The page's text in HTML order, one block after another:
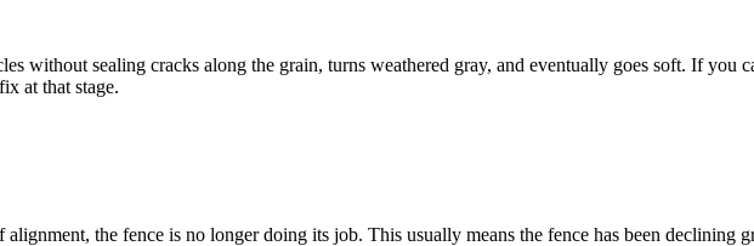
without sealing cracks along the grain, turns weathered gray, and eventually goes soft. If you
at that stage.
the fence is no longer doing its job. This usually means the fence has been declining